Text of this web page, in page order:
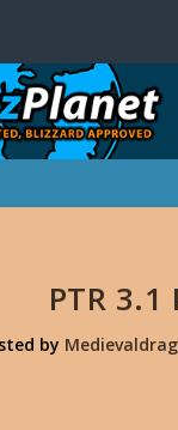
PTR 3.1
by